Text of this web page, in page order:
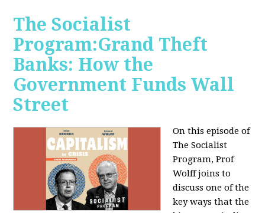
The Socialist
Program:Grand Theft
Banks: How the
Government Funds Wall
Street
On this episode of
The Socialist
Program, Prof
Wolff joins to
discuss one of the
key ways that the